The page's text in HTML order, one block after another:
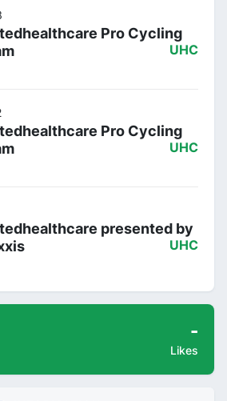
Pro Cycling
UHC
Pro Cycling
UHC
presented by
UHC
-
Likes